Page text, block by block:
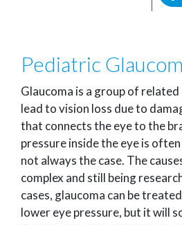
Pediatric
Glaucoma is a group of
lead to vision loss due to
that connects the eye to the
pressure inside the eye is
not always the case. The
complex and still being
cases, glaucoma can be
lower eye pressure, but it will